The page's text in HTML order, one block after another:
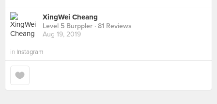
XingWei Cheang
Level 5 Burppler · 81 Reviews
Aug 19, 2019
in Instagram